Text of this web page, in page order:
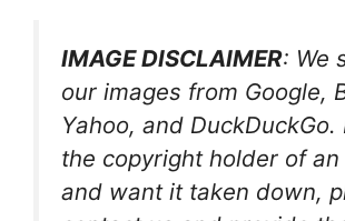
IMAGE DISCLAIMER: We
our images from Google,
Yahoo, and DuckDuckGo.
the copyright holder of an
and want it taken down,